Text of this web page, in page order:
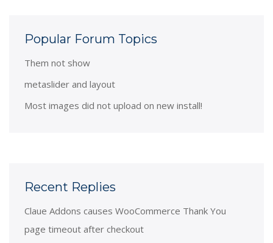
Popular Forum Topics
Them not show
metaslider and layout
Most images did not upload on new install!
Recent Replies
Claue Addons causes WooCommerce Thank You
page timeout after checkout